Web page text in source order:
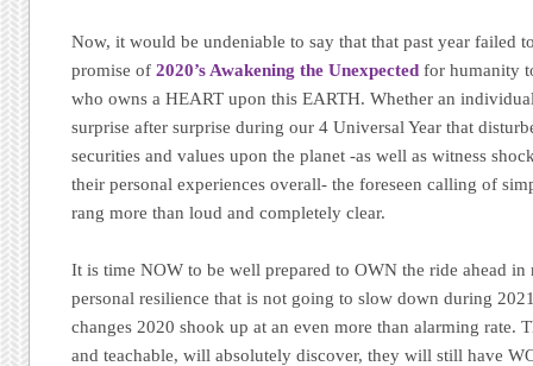
Now, it would be undeniable to say that that past year failed
promise of2020’s Awakening the Unexpected for humanity
who owns a HEART upon this EARTH. Whether an
surprise after surprise during our 4 Universal Year that
securities and values upon the planet -as well as witness
their personal experiences overall- the foreseen calling of
rang more than loud and completely clear.
It is time NOW to be well prepared to OWN the ride ahead
personal resilience that is not going to slow down during
changes 2020 shook up at an even more than alarming rate.
and teachable, will absolutely discover, they will still have